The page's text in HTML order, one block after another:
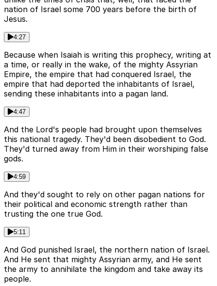
nation of Israel some 700 years before the birth of
Jesus.
4:27
Because when Isaiah is writing this prophecy, writing at
a time, or really in the wake, of the mighty Assyrian
Empire, the empire that had conquered Israel, the
empire that had deported the inhabitants of Israel,
sending these inhabitants into a pagan land.
4:47
And the Lord's people had brought upon themselves
this national tragedy. They'd been disobedient to God.
They'd turned away from Him in their worshiping false
gods.
4:59
And they'd sought to rely on other pagan nations for
their political and economic strength rather than
trusting the one true God.
5:11
And God punished Israel, the northern nation of Israel.
And He sent that mighty Assyrian army, and He sent
the army to annihilate the kingdom and take away its
people.